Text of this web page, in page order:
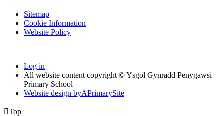
Sitemap
Cookie Information
Website Policy
Log in
All website content copyright © Ysgol Gynradd Penygawsi
Primary School
Website design byAPrimarySite
Top